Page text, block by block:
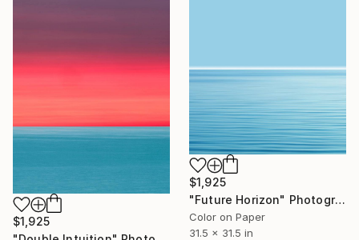
$1,925
$1,925
"Future Horizon" Photograph
Color on Paper
31.5 x 31.5 in